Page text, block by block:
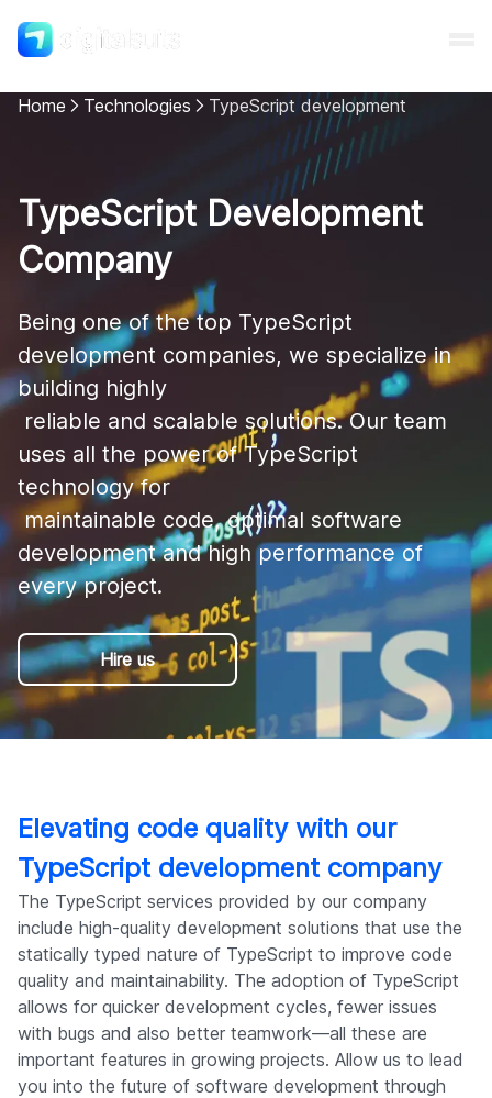
All services
Cases
Resources
Company
Home Technologies TypeScript development
TypeScript Development
Company
Being one of the top TypeScript
development companies, we specialize in
building highly
uses all the power of TypeScript
technology for
development and high performance of
every project.
Hire us
Elevating code quality with our
TypeScript development company
The TypeScript services provided by our company
include high-quality development solutions that use the
statically typed nature of TypeScript to improve code
quality and maintainability. The adoption of TypeScript
allows for quicker development cycles, fewer issues
with bugs and also better teamwork—all these are
important features in growing projects. Allow us to lead
you into the future of software development through